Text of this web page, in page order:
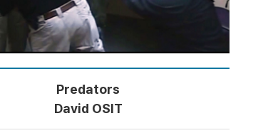
Predators
David OSIT